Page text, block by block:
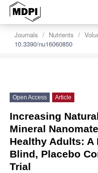
Journals Nutrients
10.3390/nu16060850
Open Access Article
Increasing
Mineral
Healthy Adults: A
Blind, Placebo
Trial